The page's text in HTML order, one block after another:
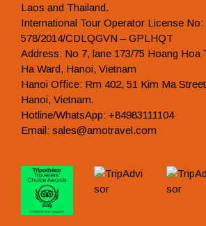
Laos and Thailand.
International Tour Operator License No:
578/2014/CDLQGVN – GPLHQT
Address: No 7, lane 173/75 Hoang Hoa
Ha Ward, Hanoi, Vietnam
Hanoi Office: Rm 402, 51 Kim Ma
Hanoi, Vietnam.
Hotline/WhatsApp: +84983111104
Email: sales@amotravel.com